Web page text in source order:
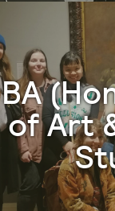
BA
of Art